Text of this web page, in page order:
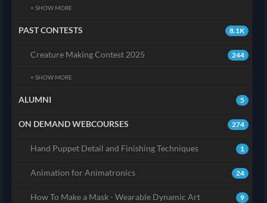
+ SHOW MORE
8.1K
PAST CONTESTS
244
Creature Making Contest 2025
+ SHOW MORE
5
ALUMNI
274
ON DEMAND WEBCOURSES
1
Hand Puppet Detail and Finishing Techniques
24
Animation for Animatronics
9
How To Make a Mask - Wearable Dynamic Art